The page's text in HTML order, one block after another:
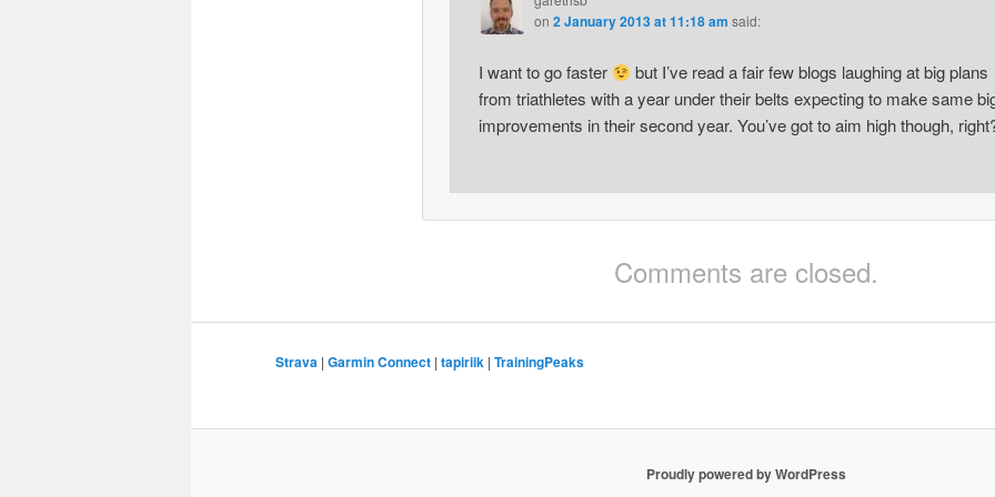
on 2 January 2013 at 11:18 am said:
I want to go faster
but I’ve read a fair few blogs laughing at big plans
from triathletes with a year under their belts expecting to make same
improvements in their second year. You’ve got to aim high though,
Comments are closed.
Strava | Garmin Connect | tapiriik | TrainingPeaks
Proudly powered by WordPress